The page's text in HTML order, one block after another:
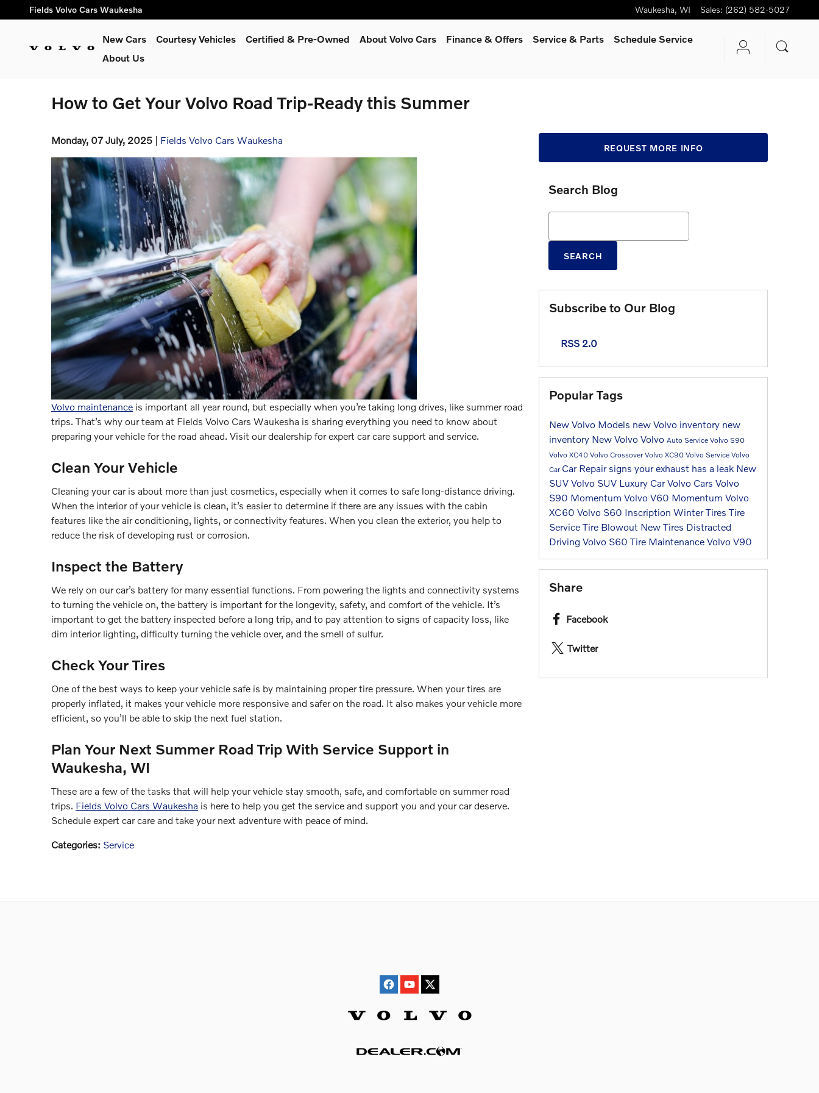
Skip to main content
Fields Volvo Cars Waukesha Waukesha, WI Sales: (262) 582-5027
New Cars Courtesy Vehicles Certified & Pre-Owned About Volvo Cars Finance & Offers Service & Parts
Schedule Service
About Us
How to Get Your Volvo Road Trip-Ready this Summer
Monday, 07 July, 2025 Fields Volvo Cars Waukesha
Volvo maintenance is important all year round, but especially when you’re taking long drives, like summer road
trips. That’s why our team at Fields Volvo Cars Waukesha is sharing everything you need to know about
preparing your vehicle for the road ahead. Visit our dealership for expert car care support and service.
Clean Your Vehicle
Cleaning your car is about more than just cosmetics, especially when it comes to safe long-distance driving.
When the interior of your vehicle is clean, it’s easier to determine if there are any issues with the cabin
features like the air conditioning, lights, or connectivity features. When you clean the exterior, you help to
reduce the risk of developing rust or corrosion.
Inspect the Battery
We rely on our car’s battery for many essential functions. From powering the lights and connectivity systems
to turning the vehicle on, the battery is important for the longevity, safety, and comfort of the vehicle. It’s
important to get the battery inspected before a long trip, and to pay attention to signs of capacity loss, like
dim interior lighting, difficulty turning the vehicle over, and the smell of sulfur.
Check Your Tires
One of the best ways to keep your vehicle safe is by maintaining proper tire pressure. When your tires are
properly inflated, it makes your vehicle more responsive and safer on the road. It also makes your vehicle more
efficient, so you’ll be able to skip the next fuel station.
Plan Your Next Summer Road Trip With Service Support in
Waukesha, WI
These are a few of the tasks that will help your vehicle stay smooth, safe, and comfortable on summer road
trips. Fields Volvo Cars Waukesha is here to help you get the service and support you and your car deserve.
Schedule expert car care and take your next adventure with peace of mind.
Categories: Service
REQUEST MORE INFO
Search Blog
SEARCH
Subscribe to Our Blog
RSS 2.0
Popular Tags
New Volvo Models new Volvo inventory new
inventory New Volvo Volvo Auto Service Volvo S90
Volvo XC40 Volvo Crossover Volvo XC90 Volvo Service Volvo
Car Car Repair signs your exhaust has a leak New
SUV Volvo SUV Luxury CarVolvo Cars Volvo
S90 Momentum Volvo V60 Momentum Volvo
XC60 Volvo S60 Inscription Winter TiresTire
ServiceTire Blowout New Tires Distracted
Driving Volvo S60Tire Maintenance Volvo V90
Share
Facebook
Twitter